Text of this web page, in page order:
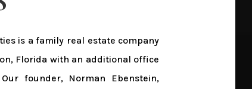
is a family real estate company
Florida with an additional office
founder, Norman Ebenstein,